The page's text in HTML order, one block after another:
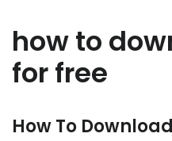
how to
for free
How To